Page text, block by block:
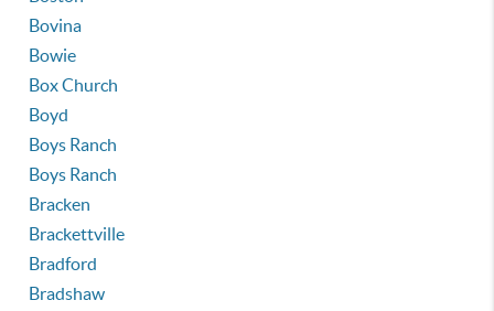
Bovina
Bowie
Box Church
Boyd
Boys Ranch
Boys Ranch
Bracken
Brackettville
Bradford
Bradshaw